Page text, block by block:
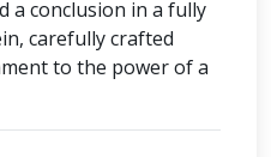
a conclusion in a fully
carefully crafted
to the power of a